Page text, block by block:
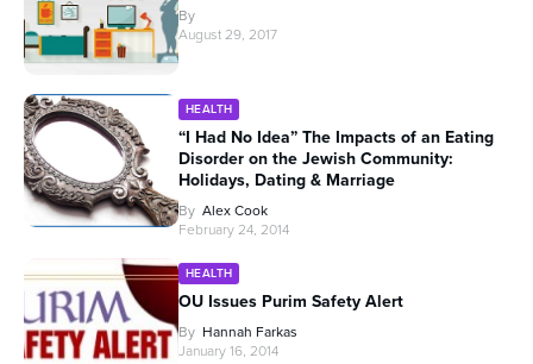
By
August 29, 2017
HEALTH
“I Had No Idea” The Impacts of an Eating
Disorder on the Jewish Community:
Holidays, Dating & Marriage
By Alex Cook
February 24, 2014
HEALTH
OU Issues Purim Safety Alert
By Hannah Farkas
January 16, 2014